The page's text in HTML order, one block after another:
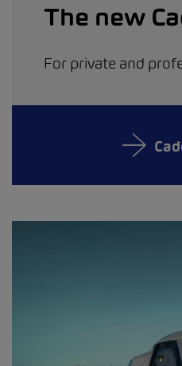
The new
For private and